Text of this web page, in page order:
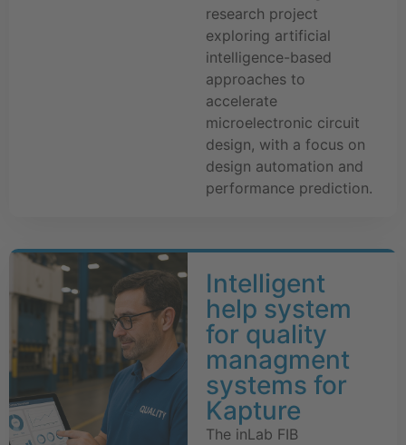
research project
exploring artificial
intelligence-based
approaches to
accelerate
microelectronic circuit
design, with a focus on
design automation and
performance prediction.
Intelligent
help system
for quality
managment
systems for
Kapture
The inLab FIB